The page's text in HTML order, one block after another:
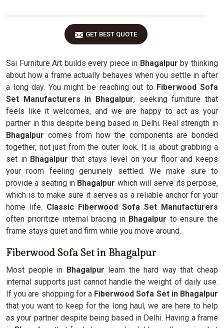
GET BEST QUOTE
Sai Furniture Art builds every piece in Bhagalpur by thinking
about how a frame actually behaves when you settle in after
a long day. You might be reaching out to Fiberwood Sofa
Set Manufacturers in Bhagalpur, seeking furniture that
feels like it welcomes, and we are happy to act as your
partner in this despite being based in Delhi. Real strength in
Bhagalpur comes from how the components are bonded
together, not just from the outer look. It is about grabbing a
set in Bhagalpur that stays level on your floor and keeps
your room feeling genuinely settled. We make sure to
provide a seating in Bhagalpur which will serve its perpose,
which is to make sure it serves as a reliable anchor for your
home life. Classic Fiberwood Sofa Set Manufacturers
often prioritize internal bracing in Bhagalpur to ensure the
frame stays quiet and firm while you move around.
Fiberwood Sofa Set in Bhagalpur
Most people in Bhagalpur learn the hard way that cheap
internal supports just cannot handle the weight of daily use.
If you are shopping for a Fiberwood Sofa Set in Bhagalpur
that you want to keep for the long haul, we are here to help
as your partner despite being based in Delhi. Having a frame